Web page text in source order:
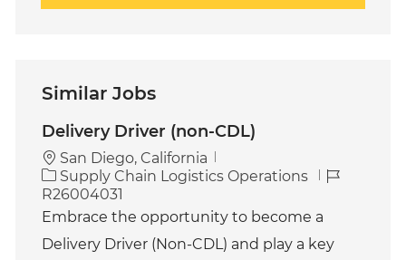
Similar Jobs
Delivery Driver (non-CDL)
San Diego, California
C
a
t
g
Supply Chain Logistics Operations
J
d
R26004031
Embrace the opportunity to become a
Delivery Driver (Non-CDL) and play a key